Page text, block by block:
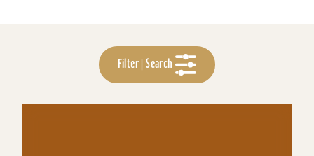
Filter | Search